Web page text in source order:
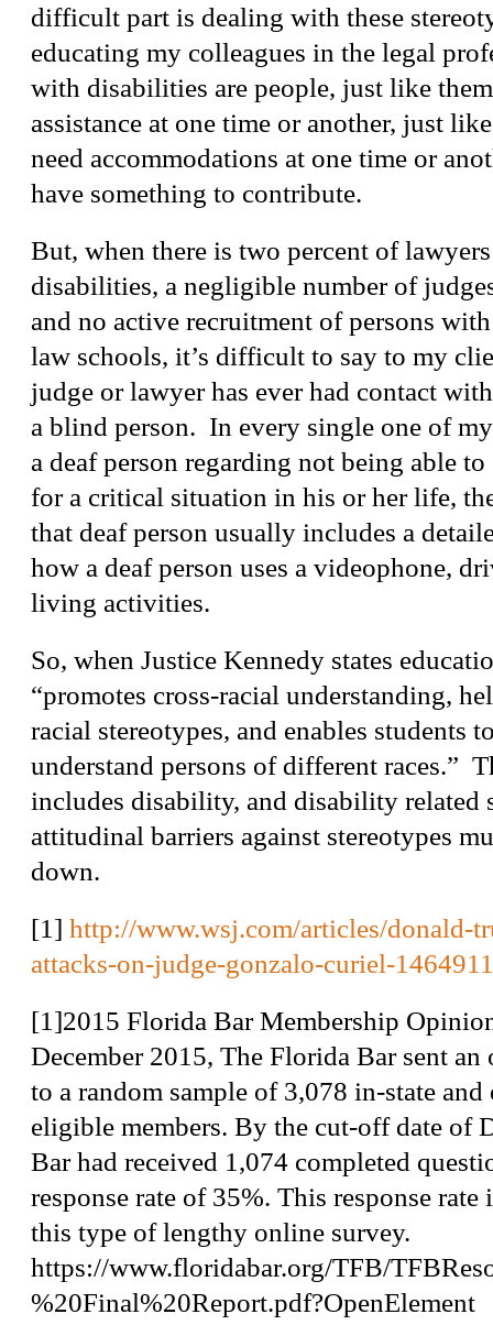
difficult part is dealing with these
educating my colleagues in the legal
with disabilities are people, just like
assistance at one time or another, just
need accommodations at one time or
have something to contribute.
But, when there is two percent of
disabilities, a negligible number of
and no active recruitment of persons
law schools, it’s difficult to say to my
judge or lawyer has ever had contact
a blind person. In every single one of
a deaf person regarding not being able
for a critical situation in his or her life,
that deaf person usually includes a
how a deaf person uses a videophone,
living activities.
So, when Justice Kennedy states
“promotes cross-racial understanding,
racial stereotypes, and enables students
understand persons of different races.”
includes disability, and disability related
attitudinal barriers against stereotypes
down.
[1] http://www.wsj.com/articles/donald-
attacks-on-judge-gonzalo-curiel-
[1]2015 Florida Bar Membership
December 2015, The Florida Bar sent
to a random sample of 3,078 in-state and
eligible members. By the cut-off date of
Bar had received 1,074 completed
response rate of 35%. This response rate
this type of lengthy online survey.
https://www.floridabar.org/TFB/
%20Final%20Report.pdf?OpenElement